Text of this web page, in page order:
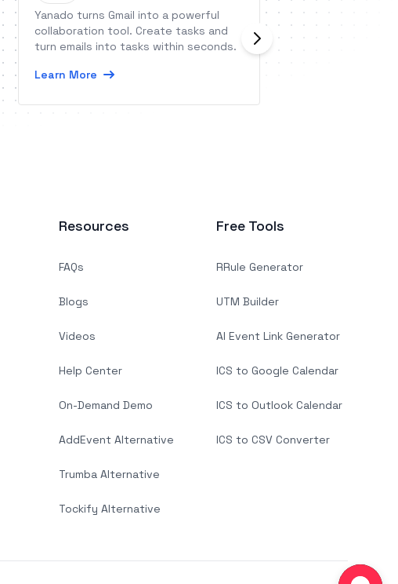
Yanado turns Gmail into a powerful
collaboration tool. Create tasks and
turn emails into tasks within seconds.
Learn More
Loops is a
companies to
Resources
FAQs
Blogs
Videos
Help Center
On-Demand Demo
AddEvent Alternative
Trumba Alternative
Tockify Alternative
Free Tools
RRule Generator
UTM Builder
AI Event Link Generator
ICS to Google Calendar
ICS to Outlook Calendar
ICS to CSV Converter